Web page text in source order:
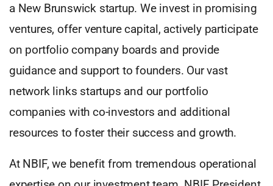
a New Brunswick startup. We invest in promising
ventures, offer venture capital, actively participate
on portfolio company boards and provide
guidance and support to founders. Our vast
network links startups and our portfolio
companies with co-investors and additional
resources to foster their success and growth.
At NBIF, we benefit from tremendous operational